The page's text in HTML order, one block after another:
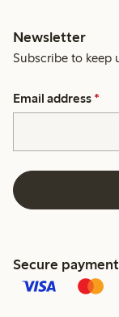
Newsletter
Subscribe to
Email address *
Secure